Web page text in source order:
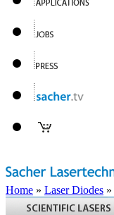
Home » Laser Diodes »